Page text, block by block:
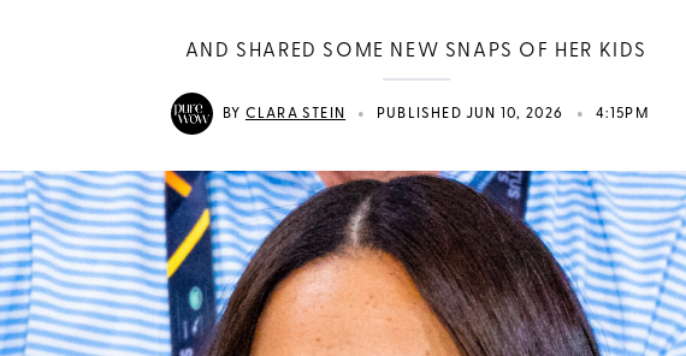
AND SHARED SOME NEW SNAPS OF HER KIDS
BY CLARA STEIN • PUBLISHED JUN 10, 2026 • 4:15PM